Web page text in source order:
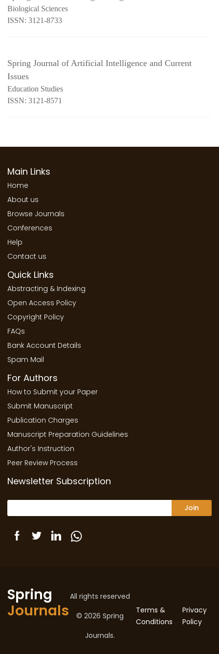
Biological Sciences
ISSN: 3121-8733
Spring Journal of Artificial Intelligence and Current
Issues
Education Studies
ISSN: 3121-8571
Main Links
Home
About us
Browse Journals
Conferences
Help
Contact us
Quick Links
Abstracting & Indexing
Open Access Policy
Copyright Policy
FAQs
Bank Account Details
Spam Mail
For Authors
How to Submit your Paper
Submit Manuscript
Publication Charges
Manuscript Preparation Guidelines
Author's Instruction
Peer Review Process
Newsletter Subscription
Join
Spring
Journals
All rights reserved
© 2026 Spring
Journals.
Terms &
Conditions
Privacy
Policy